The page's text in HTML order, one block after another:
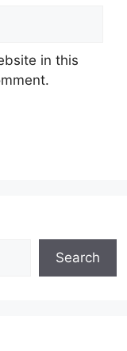
in this
Search